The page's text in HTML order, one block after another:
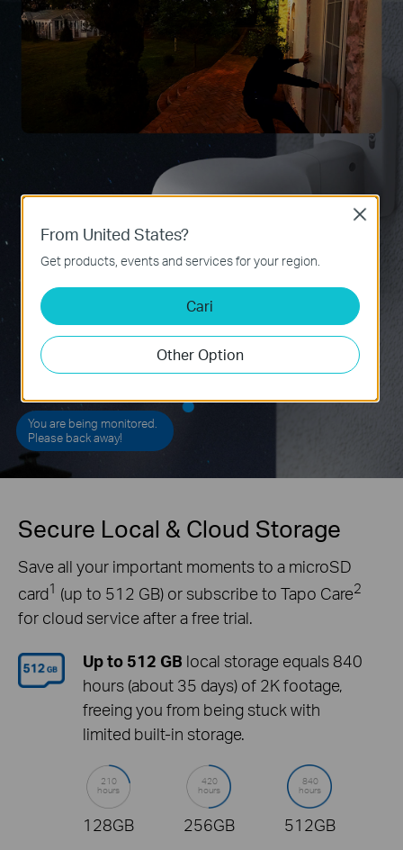
You are being monitored.
Please back away!
Secure Local & Cloud Storage
Save all your important moments to a microSD
card1 (up to 512 GB) or subscribe to Tapo Care2
for cloud service after a free trial.
Up to 512 GB local storage equals 840
hours (about 35 days) of 2K footage,
freeing you from being stuck with
limited built-in storage.
210
hours
128GB
420
hours
256GB
840
hours
512GB
From United States?
Get products, events and services for your region.
Cari
Other Option
Close